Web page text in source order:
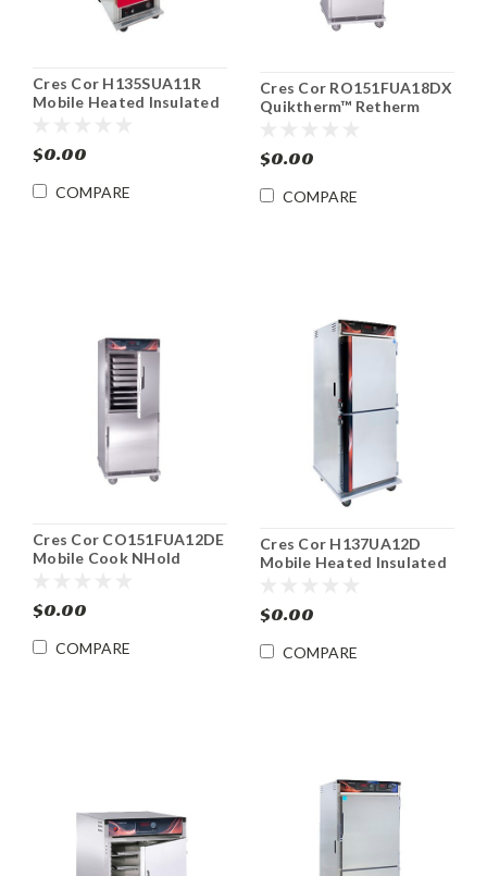
Cres Cor H135SUA11R
Mobile Heated Insulated
$0.00
COMPARE
Cres Cor RO151FUA18DX
Quiktherm™ Retherm
$0.00
COMPARE
Cres Cor CO151FUA12DE
Mobile Cook NHold
$0.00
COMPARE
Cres Cor H137UA12D
Mobile Heated Insulated
$0.00
COMPARE